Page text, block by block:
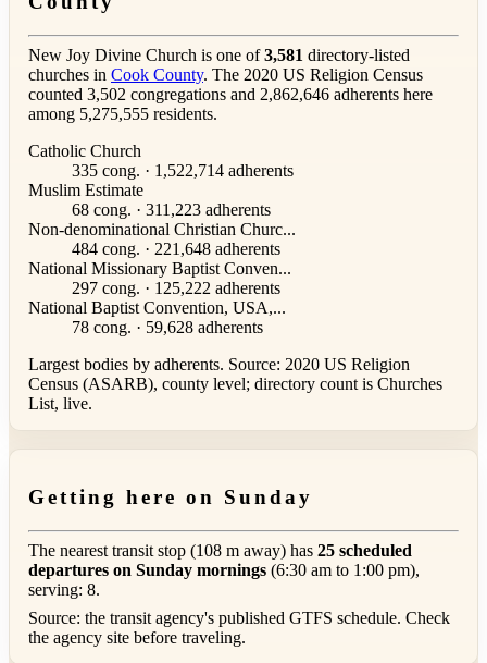
New Joy Divine Church is one of3,581 directory-listed
churches in Cook County. The 2020 US Religion Census
counted 3,502 congregations and 2,862,646 adherents here
among 5,275,555 residents.
Catholic Church
335 cong. · 1,522,714 adherents
Muslim Estimate
68 cong. · 311,223 adherents
Non-denominational Christian Churc...
484 cong. · 221,648 adherents
National Missionary Baptist Conven...
297 cong. · 125,222 adherents
National Baptist Convention, USA,...
78 cong. · 59,628 adherents
Largest bodies by adherents. Source: 2020 US Religion
Census (ASARB), county level; directory count is Churches
List, live.
Getting here on Sunday
The nearest transit stop (108 m away) has 25 scheduled
departures on Sunday mornings (6:30 am to 1:00 pm),
serving: 8.
Source: the transit agency's published GTFS schedule. Check
the agency site before traveling.